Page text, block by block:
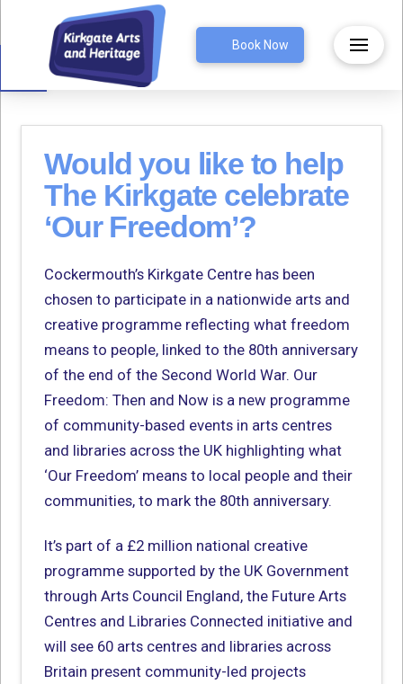
Open toolbar Book Now
Would you like to help
The Kirkgate celebrate
‘Our Freedom’?
Cockermouth’s Kirkgate Centre has been
chosen to participate in a nationwide arts and
creative programme reflecting what freedom
means to people, linked to the 80th anniversary
of the end of the Second World War. Our
Freedom: Then and Now is a new programme
of community-based events in arts centres
and libraries across the UK highlighting what
‘Our Freedom’ means to local people and their
communities, to mark the 80th anniversary.
It’s part of a £2 million national creative
programme supported by the UK Government
through Arts Council England, the Future Arts
Centres and Libraries Connected initiative and
will see 60 arts centres and libraries across
Britain present community-led projects